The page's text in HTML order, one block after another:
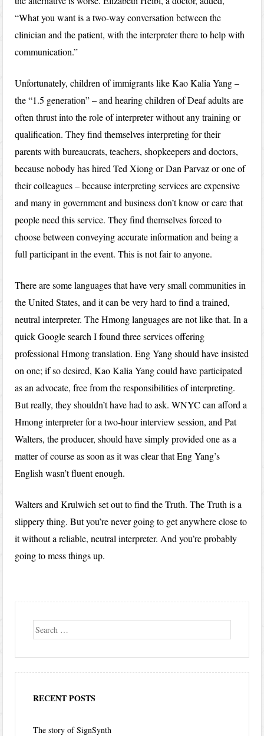
“What you want is a two-way conversation between the
clinician and the patient, with the interpreter there to help with
communication.”
Unfortunately, children of immigrants like Kao Kalia Yang –
the “1.5 generation” – and hearing children of Deaf adults are
often thrust into the role of interpreter without any training or
qualification. They find themselves interpreting for their
parents with bureaucrats, teachers, shopkeepers and doctors,
because nobody has hired Ted Xiong or Dan Parvaz or one of
their colleagues – because interpreting services are expensive
and many in government and business don’t know or care that
people need this service. They find themselves forced to
choose between conveying accurate information and being a
full participant in the event. This is not fair to anyone.
There are some languages that have very small communities in
the United States, and it can be very hard to find a trained,
neutral interpreter. The Hmong languages are not like that. In a
quick Google search I found three services offering
professional Hmong translation. Eng Yang should have insisted
on one; if so desired, Kao Kalia Yang could have participated
as an advocate, free from the responsibilities of interpreting.
But really, they shouldn’t have had to ask. WNYC can afford a
Hmong interpreter for a two-hour interview session, and Pat
Walters, the producer, should have simply provided one as a
matter of course as soon as it was clear that Eng Yang’s
English wasn’t fluent enough.
Walters and Krulwich set out to find the Truth. The Truth is a
slippery thing. But you’re never going to get anywhere close to
it without a reliable, neutral interpreter. And you’re probably
going to mess things up.
Search
RECENT POSTS
The story of SignSynth